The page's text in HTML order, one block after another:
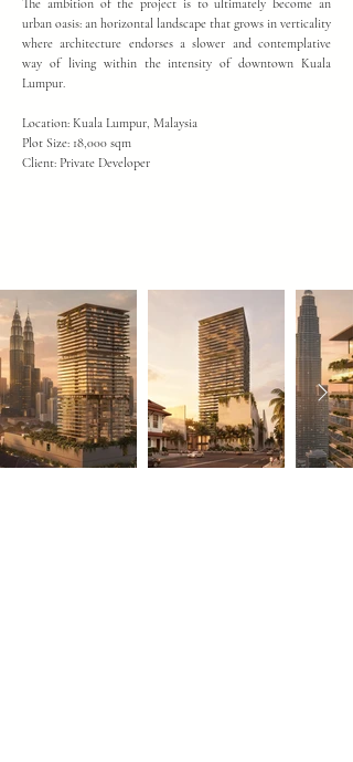
The ambition of the project is to ultimately become an
urban oasis: an horizontal landscape that grows in verticality
where architecture endorses a slower and contemplative
way of living within the intensity of downtown Kuala
Lumpur.
Location: Kuala Lumpur, Malaysia
Plot Size: 18,000 sqm
Client: Private Developer